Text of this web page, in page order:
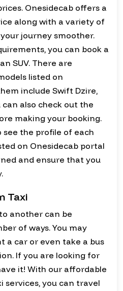
Onesidecab offers a
along with a variety of
journey smoother.
you can book a
SUV. There are
listed on
include Swift Dzire,
can also check out the
making your booking.
see the profile of each
on Onesidecab portal
and ensure that you
Taxi
another can be
of ways. You may
a car or even take a bus
If you are looking for
it! With our affordable
services, you can travel